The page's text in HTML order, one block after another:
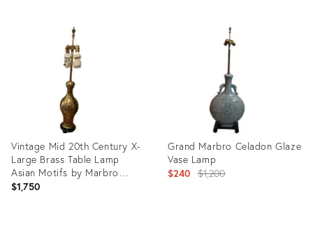
Vintage Mid 20th Century X-
Large Brass Table Lamp
Asian Motifs by Marbro
Lamp Co.
$1,750
Grand Marbro Celadon Glaze
Vase Lamp
$240 Original
$1,200